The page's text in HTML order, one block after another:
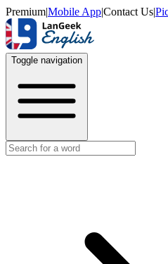
Premium|Mobile App|Contact Us|
Toggle navigation